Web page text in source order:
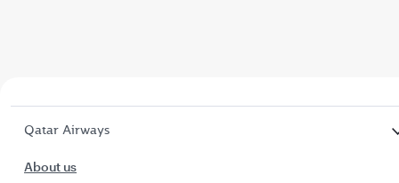
Qatar Airways
About us